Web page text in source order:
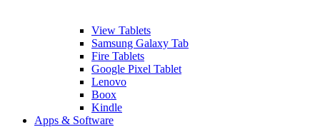
View Tablets
Samsung Galaxy Tab
Fire Tablets
Google Pixel Tablet
Lenovo
Boox
Kindle
Apps & Software